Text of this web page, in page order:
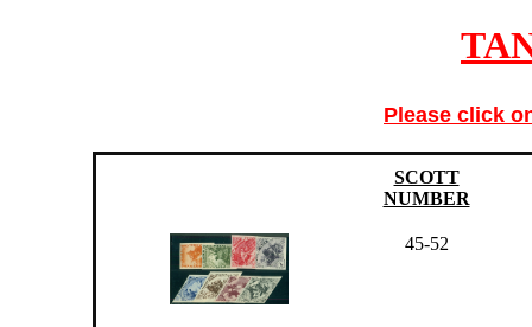
Please click
SCOTT
NUMBER
45-52